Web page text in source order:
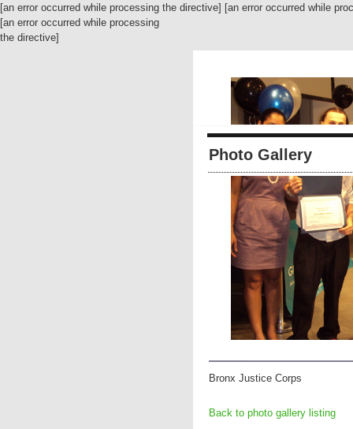
[an error occurred while processing the directive] [an error occurred while
[an error occurred while processing
the directive]
Photo Gallery
Bronx Justice Corps
Back to photo gallery listing